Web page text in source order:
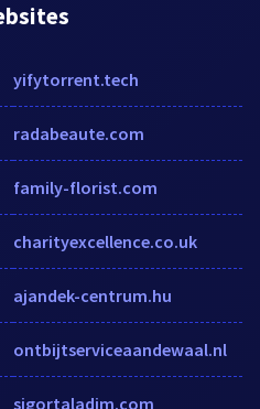
yifytorrent.tech
radabeaute.com
family-florist.com
charityexcellence.co.uk
ajandek-centrum.hu
ontbijtserviceaandewaal.nl
sigortaladim.com